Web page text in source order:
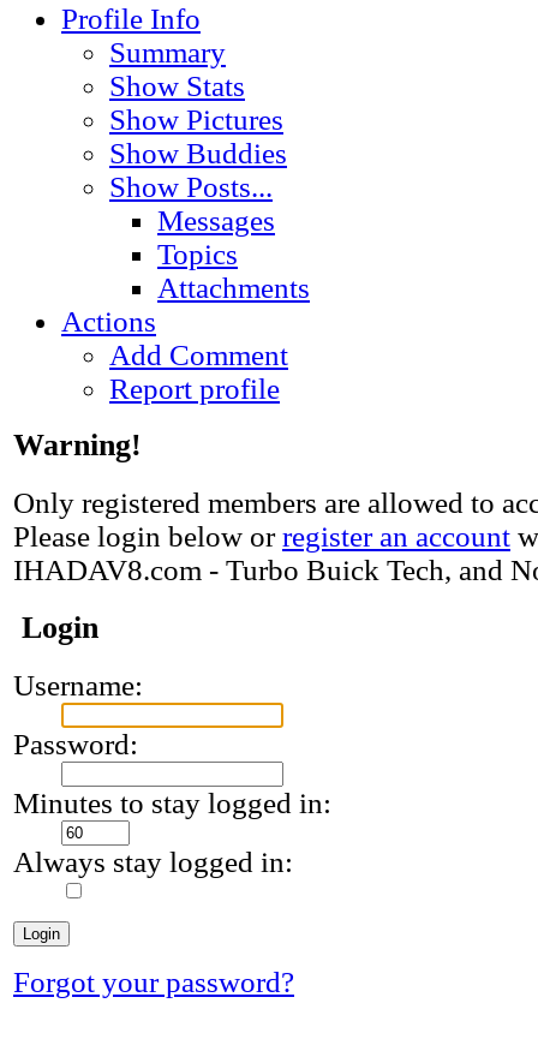
Profile Info
Summary
Show Stats
Show Pictures
Show Buddies
Show Posts...
Messages
Topics
Attachments
Actions
Add Comment
Report profile
Warning!
Only registered members are allowed to
Please login below orregister an account
IHADAV8.com - Turbo Buick Tech, and
Login
Username:
Password:
Minutes to stay logged in:
Always stay logged in:
Forgot your password?